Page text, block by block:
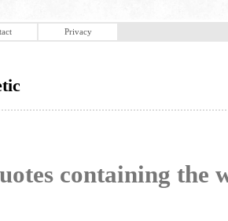
Privacy
containing the